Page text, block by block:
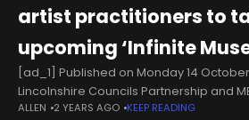
artist practitioners to
upcoming ‘Infinite
[ad_1] Published on Monday 14
Lincolnshire Councils Partnership and
specialising in creative digital
ALLEN 2 YEARS AGO KEEP READING